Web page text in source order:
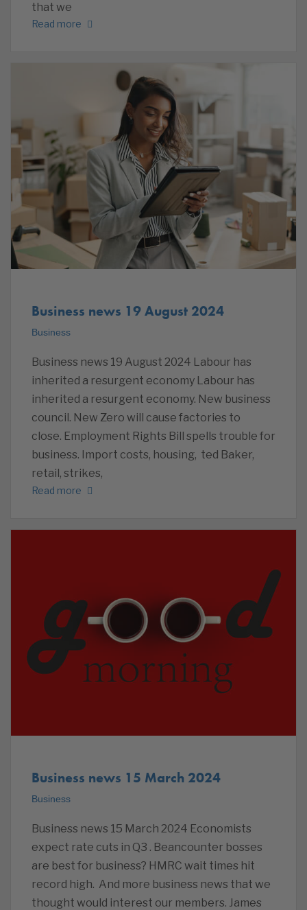
that we
Read more
Business news 19 August 2024
Business
Business news 19 August 2024 Labour has
inherited a resurgent economy Labour has
inherited a resurgent economy. New business
council. New Zero will cause factories to
close. Employment Rights Bill spells trouble for
business. Import costs, housing, ted Baker,
retail, strikes,
Read more
Business news 15 March 2024
Business
Business news 15 March 2024 Economists
expect rate cuts in Q3 . Beancounter bosses
are best for business? HMRC wait times hit
record high. And more business news that we
thought would interest our members. James